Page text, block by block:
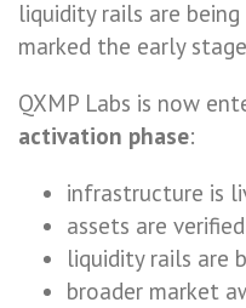
liquidity rails are
marked the early
QXMP Labs is now
activation phase:
infrastructure is
assets are verified
liquidity rails are
broader market